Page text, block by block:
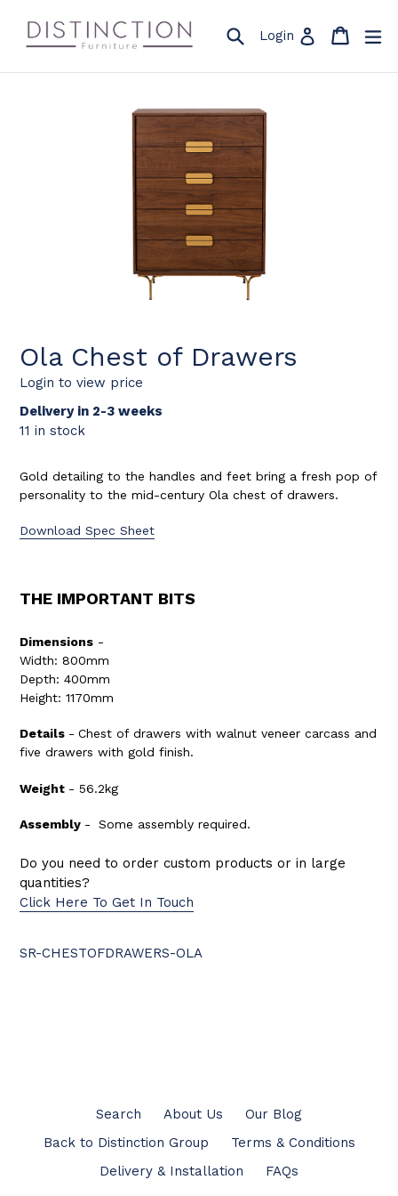
content
Search
Login Log in Cart
Cart
Ola Chest of Drawers
Login to view price
Delivery in 2-3 weeks
11 in stock
Gold detailing to the handles and feet bring a fresh pop of
personality to the mid-century Ola chest of drawers.
Download Spec Sheet
THE IMPORTANT BITS
Dimensions -
Width: 800mm
Depth: 400mm
Height: 1170mm
Details - Chest of drawers with walnut veneer carcass and
five drawers with gold finish.
Weight - 56.2kg
Assembly - Some assembly required.
Do you need to order custom products or in large
quantities?
Click Here To Get In Touch
SR-CHESTOFDRAWERS-OLA
Search About Us
Our Blog
Back to Distinction Group
Terms & Conditions
Delivery & Installation
FAQs